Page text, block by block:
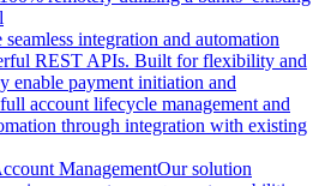
seamless integration and automation
REST APIs. Built for flexibility and
enable payment initiation and
account lifecycle management and
through integration with existing
ManagementOur solution